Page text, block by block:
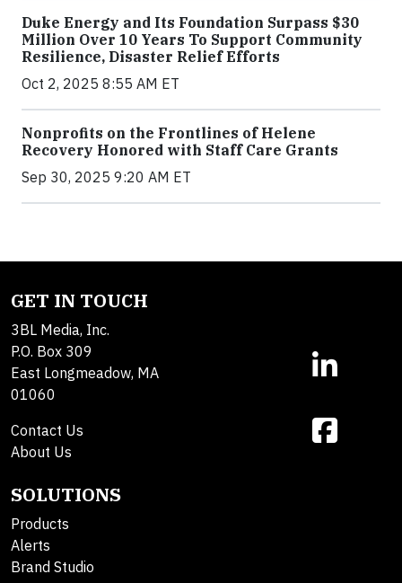
Duke Energy and Its Foundation Surpass $30
Million Over 10 Years To Support Community
Resilience, Disaster Relief Efforts
Oct 2, 2025 8:55 AM ET
Nonprofits on the Frontlines of Helene
Recovery Honored with Staff Care Grants
Sep 30, 2025 9:20 AM ET
GET IN TOUCH
3BL Media, Inc.
P.O. Box 309
East Longmeadow, MA
01060
Contact Us
About Us
SOLUTIONS
Products
Alerts
Brand Studio